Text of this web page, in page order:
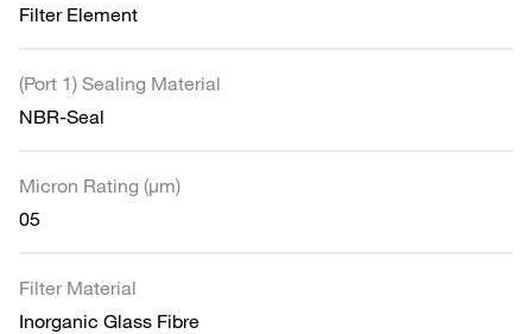
Filter Element
(Port 1) Sealing Material
NBR-Seal
Micron Rating (µm)
05
Filter Material
Inorganic Glass Fibre